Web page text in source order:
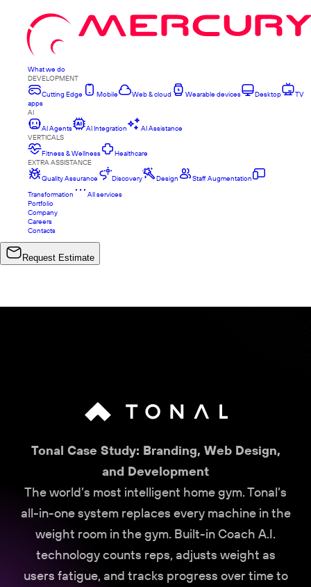
What we do
DEVELOPMENT
Cutting Edge
Mobile Web & cloud Wearable devices Desktop
TV
apps
AI
AI Agents
AI Integration
AI Assistance
VERTICALS
Fitness & Wellness
Healthcare
EXTRA ASSISTANCE
Quality Assurance
Discovery Design
Staff Augmentation
Transformation
All services
Portfolio
Company
Careers
Contacts
Request Estimate
Tonal Case Study: Branding, Web Design,
and Development
The world’s most intelligent home gym. Tonal’s
all-in-one system replaces every machine in the
weight room in the gym. Built-in Coach A.I.
technology counts reps, adjusts weight as
users fatigue, and tracks progress over time to